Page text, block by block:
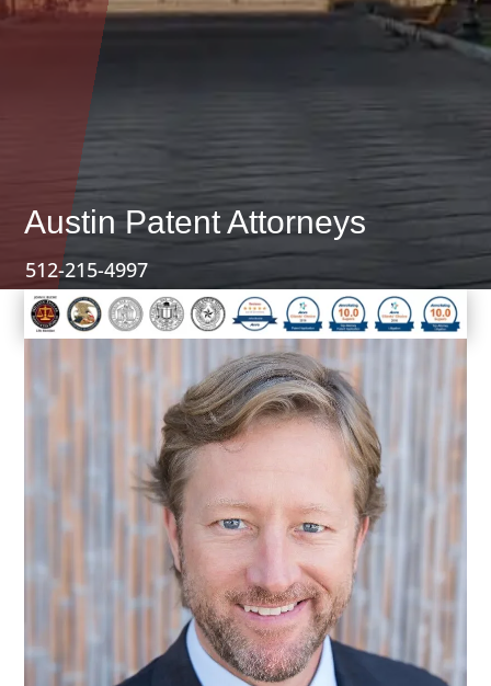
Austin Patent Attorneys
512-215-4997